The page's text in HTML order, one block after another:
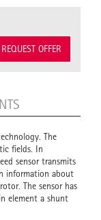
REQUEST OFFER
The
fields. In
sensor transmits
information about
The sensor has
element a shunt